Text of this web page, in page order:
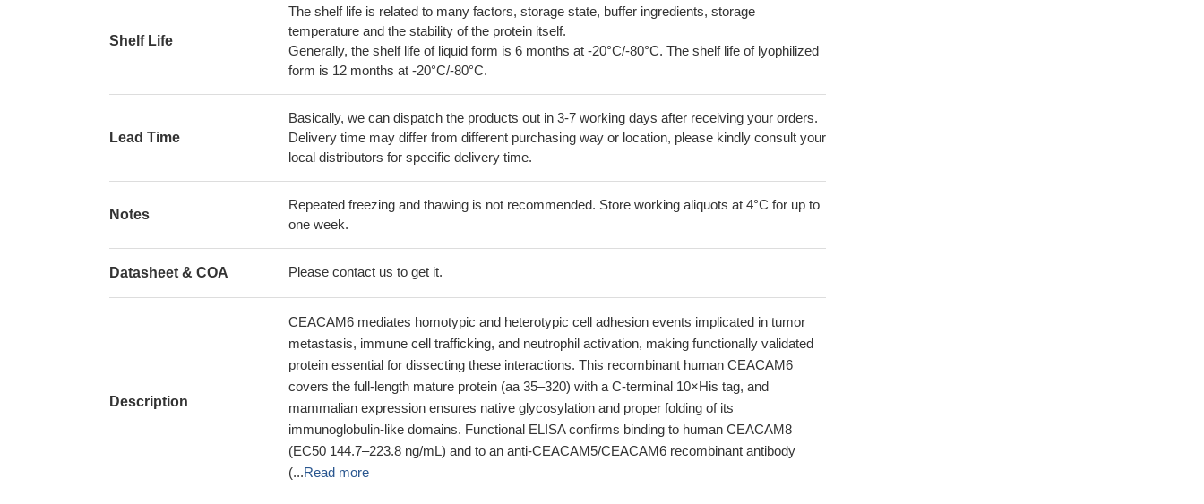
Shelf Life
The shelf life is related to many factors, storage state, buffer ingredients, storage
temperature and the stability of the protein itself.
Generally, the shelf life of liquid form is 6 months at -20°C/-80°C. The shelf life of lyophilized
form is 12 months at -20°C/-80°C.
Lead Time
Basically, we can dispatch the products out in 3-7 working days after receiving your orders.
Delivery time may differ from different purchasing way or location, please kindly consult your
local distributors for specific delivery time.
Notes
Repeated freezing and thawing is not recommended. Store working aliquots at 4°C for up to
one week.
Datasheet & COA Please contact us to get it.
Description
CEACAM6 mediates homotypic and heterotypic cell adhesion events implicated in tumor
metastasis, immune cell trafficking, and neutrophil activation, making functionally validated
protein essential for dissecting these interactions. This recombinant human CEACAM6
covers the full-length mature protein (aa 35–320) with a C-terminal 10×His tag, and
mammalian expression ensures native glycosylation and proper folding of its
immunoglobulin-like domains. Functional ELISA confirms binding to human CEACAM8
(EC50 144.7–223.8 ng/mL) and to an anti-CEACAM5/CEACAM6 recombinant antibody
(...Read more